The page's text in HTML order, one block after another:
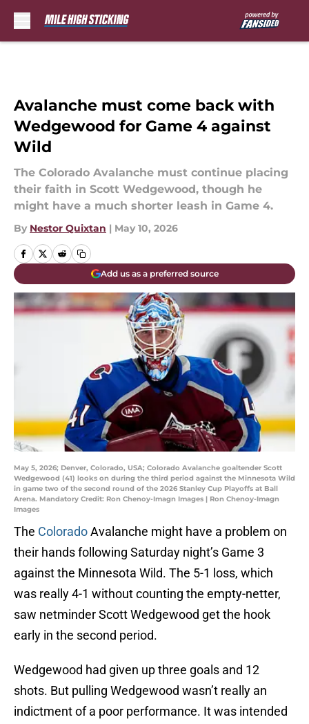
Avalanche must come back with
Wedgewood for Game 4 against
Wild
The Colorado Avalanche must continue placing
their faith in Scott Wedgewood, though he
might have a much shorter leash in Game 4.
By Nestor Quixtan | May 10, 2026
Add us as a preferred source
May 5, 2026; Denver, Colorado, USA; Colorado Avalanche goaltender Scott
Wedgewood (41) looks on during the third period against the Minnesota Wild
in game two of the second round of the 2026 Stanley Cup Playoffs at Ball
Arena. Mandatory Credit: Ron Chenoy-Imagn Images | Ron Chenoy-Imagn
Images
The ColoradoAvalanche might have a problem on
their hands following Saturday night’s Game 3
against the Minnesota Wild. The 5-1 loss, which
was really 4-1 without counting the empty-netter,
saw netminder Scott Wedgewood get the hook
early in the second period.
Wedgewood had given up three goals and 12
shots. But pulling Wedgewood wasn’t really an
indictment of a poor performance. It was intended